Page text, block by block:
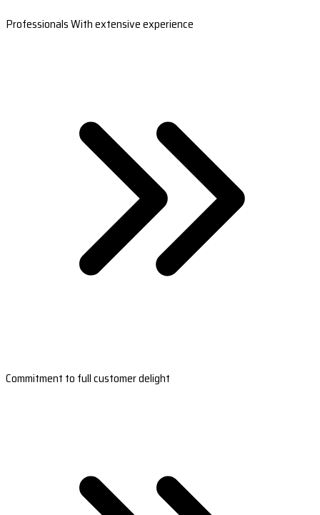
Professionals With extensive experience
Commitment to full customer delight